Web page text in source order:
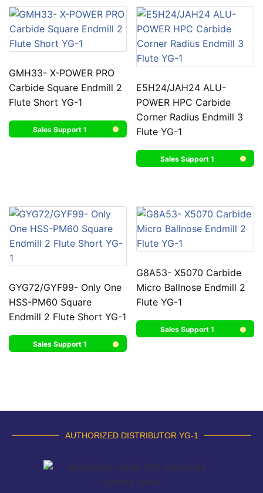
GMH33- X-POWER PRO
Carbide Square Endmill 2
Flute Short YG-1
Sales Support 1
E5H24/JAH24 ALU-
POWER HPC Carbide
Corner Radius Endmill 3
Flute YG-1
Sales Support 1
GYG72/GYF99- Only One
HSS-PM60 Square
Endmill 2 Flute Short YG-1
Sales Support 1
G8A53- X5070 Carbide
Micro Ballnose Endmill 2
Flute YG-1
Sales Support 1
AUTHORIZED DISTRIBUTOR YG-1